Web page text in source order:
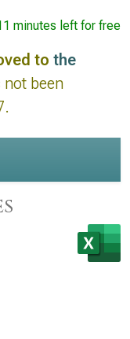
minutes left for free
to the
been